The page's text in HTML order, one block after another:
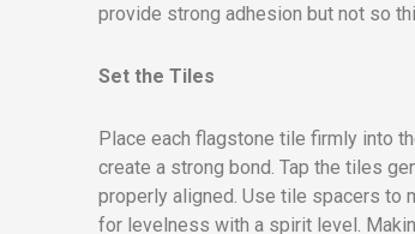
provide strong adhesion but not so
Set the Tiles
Place each flagstone tile firmly into
create a strong bond. Tap the tiles
properly aligned. Use tile spacers to
for levelness with a spirit level.